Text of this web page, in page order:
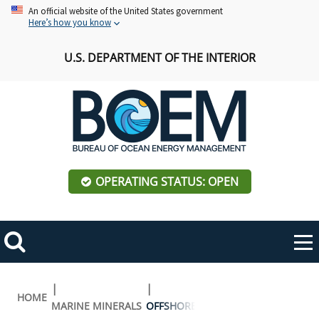
Skip An official website of the United States government
Here’s how you know
U.S. DEPARTMENT OF THE INTERIOR
OPERATING STATUS: OPEN
Search
Toggle
navigation
ABOUT BOEM
BOEM Leadership
REGIONS
Breadcrumb
HOME
MARINE MINERALS OFFSHORE MARINE MINERALS